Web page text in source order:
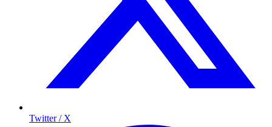
Twitter / X